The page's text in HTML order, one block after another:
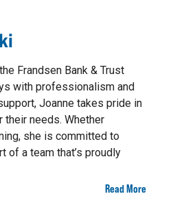
Frandsen Bank & Trust
with professionalism and
Joanne takes pride in
needs. Whether
she is committed to
of a team that’s proudly
Read More